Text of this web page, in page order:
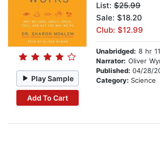
Play Sample
Add To Cart
List: $25.99
Sale: $18.20
Club: $12.99
Unabridged: 8 hr
Narrator: Oliver
Published: 04/28/
Category: Science